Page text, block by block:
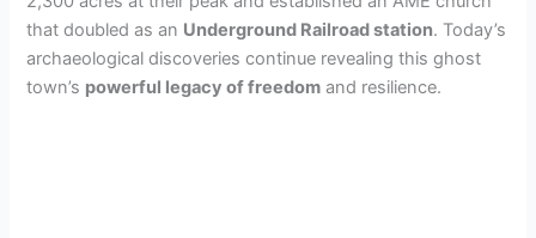
that doubled as an Underground Railroad station. Today’s
archaeological discoveries continue revealing this ghost
town’s powerful legacy of freedom and resilience.